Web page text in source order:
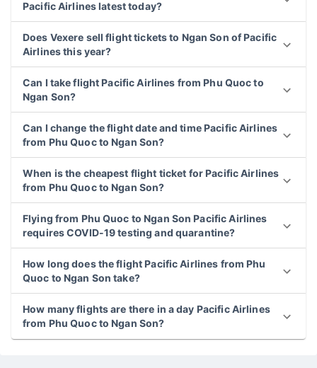
Pacific Airlines latest today?
Does Vexere sell flight tickets to Ngan Son of Pacific
Airlines this year?
Can I take flight Pacific Airlines from Phu Quoc to
Ngan Son?
Can I change the flight date and time Pacific Airlines
from Phu Quoc to Ngan Son?
When is the cheapest flight ticket for Pacific Airlines
from Phu Quoc to Ngan Son?
Flying from Phu Quoc to Ngan Son Pacific Airlines
requires COVID-19 testing and quarantine?
How long does the flight Pacific Airlines from Phu
Quoc to Ngan Son take?
How many flights are there in a day Pacific Airlines
from Phu Quoc to Ngan Son?